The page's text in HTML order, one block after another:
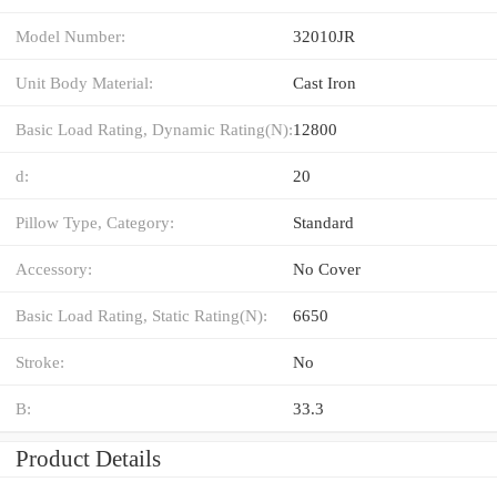
Model Number: 32010JR
Unit Body Material: Cast Iron
Basic Load Rating, Dynamic Rating(N):12800
d: 20
Pillow Type, Category: Standard
Accessory: No Cover
Basic Load Rating, Static Rating(N): 6650
Stroke: No
B: 33.3
Product Details